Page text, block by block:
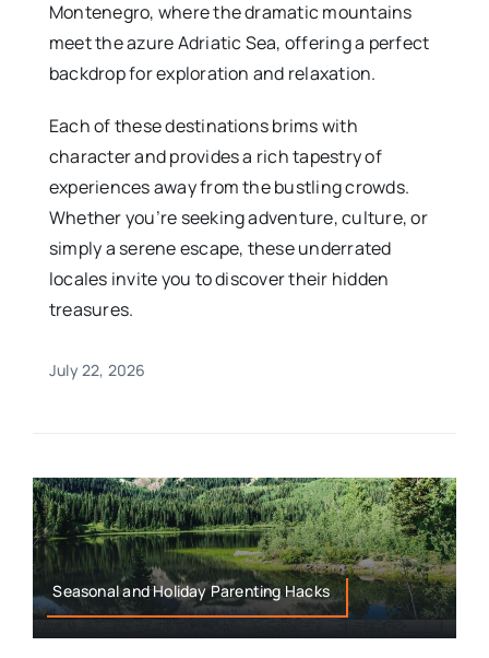
Montenegro, where the dramatic mountains
meet the azure Adriatic Sea, offering a perfect
backdrop for exploration and relaxation.
Each of these destinations brims with
character and provides a rich tapestry of
experiences away from the bustling crowds.
Whether you’re seeking adventure, culture, or
simply a serene escape, these underrated
locales invite you to discover their hidden
treasures.
July 22, 2026
Seasonal and Holiday Parenting Hacks